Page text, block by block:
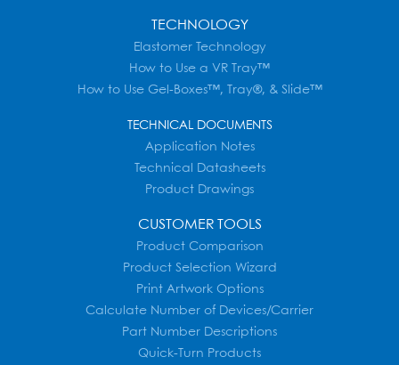
TECHNOLOGY
Elastomer Technology
How to Use a VR Tray™
How to Use Gel-Boxes™, Tray®, & Slide™
TECHNICAL DOCUMENTS
Application Notes
Technical Datasheets
Product Drawings
CUSTOMER TOOLS
Product Comparison
Product Selection Wizard
Print Artwork Options
Calculate Number of Devices/Carrier
Part Number Descriptions
Quick-Turn Products